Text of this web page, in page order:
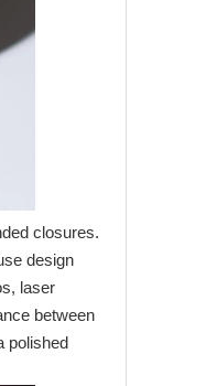
closures.
design
laser
between
polished